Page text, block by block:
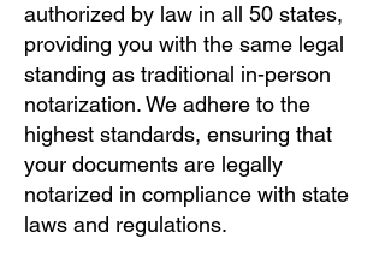
authorized by law in all 50 states,
providing you with the same legal
standing as traditional in-person
notarization. We adhere to the
highest standards, ensuring that
your documents are legally
notarized in compliance with state
laws and regulations.